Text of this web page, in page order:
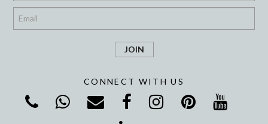
CONNECT WITH US